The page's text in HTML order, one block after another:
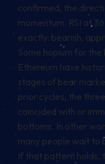
confirmed, the
momentum. RSI at
exactly: bearish,
Some hopium for the
Ethereum have
stages of bear
prior cycles, the
coincided with or
bottoms. In other
many people wait to
If that pattern holds,